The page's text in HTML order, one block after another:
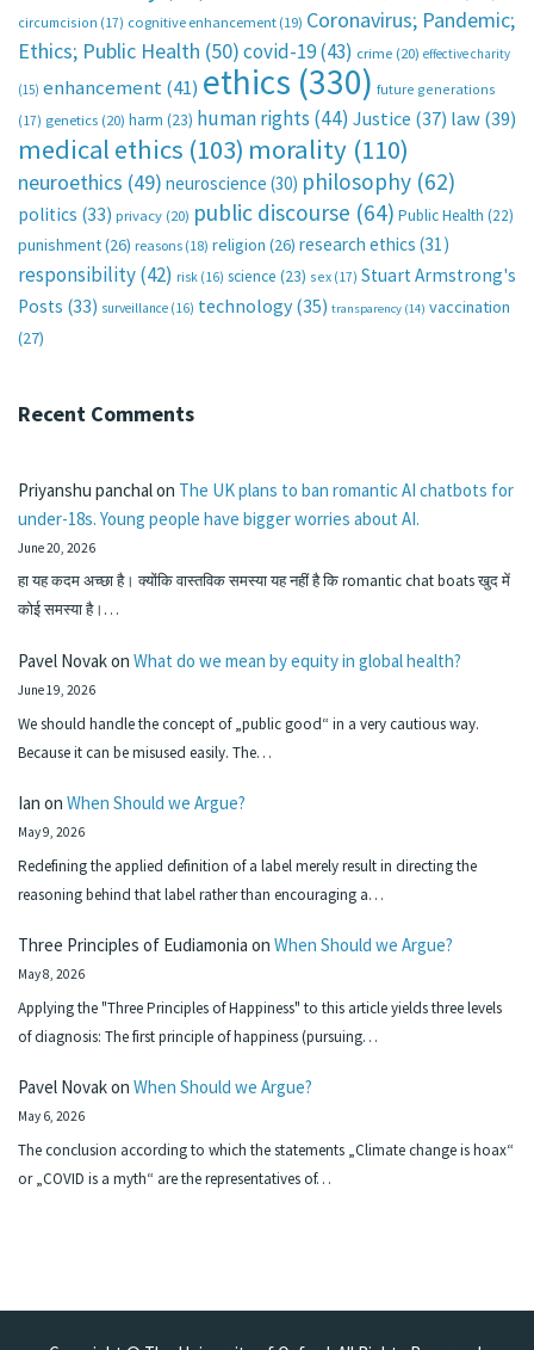
circumcision (17) cognitive enhancement (19) Coronavirus; Pandemic;
Ethics; Public Health (50)covid-19(43) crime (20) effective charity
(15) enhancement(41) ethics (330) future generations
(17) genetics (20) harm (23) human rights (44) Justice (37) law(39)
medical ethics (103) morality (110)
neuroethics (49) neuroscience (30) philosophy (62)
politics (33) privacy (20) public discourse (64) Public Health (22)
punishment(26) reasons (18) religion (26) research ethics (31)
responsibility(42) risk (16) science (23) sex (17) Stuart Armstrong's
Posts (33) surveillance (16) technology (35) transparency (14) vaccination
(27)
Recent Comments
Priyanshu panchalon The UK plans to ban romantic AI chatbots for
under-18s. Young people have bigger worries about AI.
June 20, 2026
हा यह कदम अच्छा है। क्योंकि वास्तविक समस्या यह नहीं है कि romantic chat boats खुद में
कोई समस्या है।…
Pavel Novakon What do we mean by equity in global health?
June 19, 2026
We should handle the concept of „public good“ in a very cautious way.
Because it can be misused easily. The…
Ian on When Should we Argue?
May 9, 2026
Redefining the applied definition of a label merely result in directing the
reasoning behind that label rather than encouraging a…
Three Principles of Eudiamonia on When Should we Argue?
May 8, 2026
Applying the "Three Principles of Happiness" to this article yields three levels
of diagnosis: The first principle of happiness (pursuing…
Pavel Novakon When Should we Argue?
May 6, 2026
The conclusion according to which the statements „Climate change is hoax“
or „COVID is a myth“ are the representatives of…